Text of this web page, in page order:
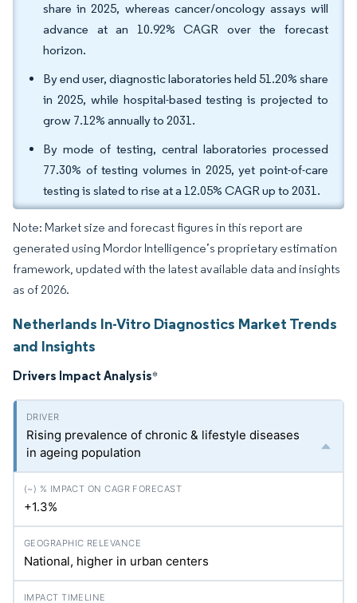
share in 2025, whereas cancer/oncology assays will
advance at an 10.92% CAGR over the forecast
horizon.
By end user, diagnostic laboratories held 51.20% share
in 2025, while hospital-based testing is projected to
grow 7.12% annually to 2031.
By mode of testing, central laboratories processed
77.30% of testing volumes in 2025, yet point-of-care
testing is slated to rise at a 12.05% CAGR up to 2031.
Note: Market size and forecast figures in this report are
generated using Mordor Intelligence’s proprietary estimation
framework, updated with the latest available data and insights
as of 2026.
Netherlands In-Vitro Diagnostics Market Trends
and Insights
Drivers Impact Analysis*
Rising prevalence of chronic & lifestyle diseases
in ageing population
+1.3%
National, higher in urban centers